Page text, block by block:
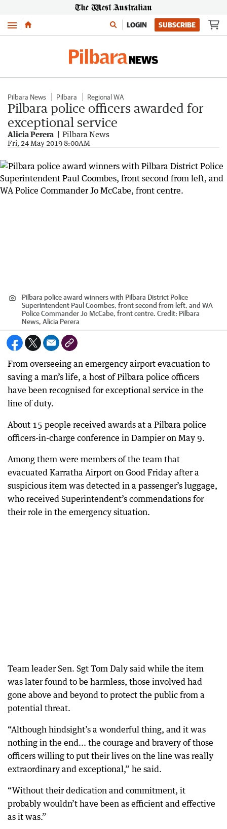
Menu LOGIN SUBSCRIBE
Pilbara News Pilbara Regional WA
Pilbara police officers awarded for
exceptional service
Alicia Perera Pilbara News
Fri, 24 May 2019 8:00AM
Pilbara police award winners with Pilbara District Police
Superintendent Paul Coombes, front second from left, and WA
Police Commander Jo McCabe, front centre. Credit: Pilbara
News, Alicia Perera
From overseeing an emergency airport evacuation to
saving a man’s life, a host of Pilbara police officers
have been recognised for exceptional service in the
line of duty.
About 15 people received awards at a Pilbara police
officers-in-charge conference in Dampier on May 9.
Among them were members of the team that
evacuated Karratha Airport on Good Friday after a
suspicious item was detected in a passenger’s luggage,
who received Superintendent’s commendations for
their role in the emergency situation.
Team leader Sen. Sgt Tom Daly said while the item
was later found to be harmless, those involved had
gone above and beyond to protect the public from a
potential threat.
“Although hindsight’s a wonderful thing, and it was
nothing in the end... the courage and bravery of those
officers willing to put their lives on the line was really
extraordinary and exceptional,” he said.
“Without their dedication and commitment, it
probably wouldn’t have been as efficient and effective
as it was.”